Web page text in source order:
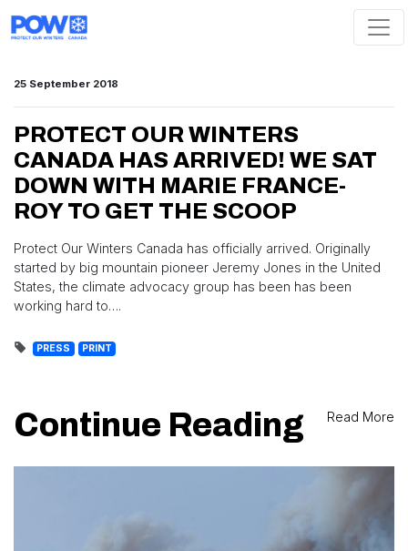
25 September 2018
PROTECT OUR WINTERS
CANADA HAS ARRIVED! WE SAT
DOWN WITH MARIE FRANCE-
ROY TO GET THE SCOOP
Protect Our Winters Canada has officially arrived. Originally
started by big mountain pioneer Jeremy Jones in the United
States, the climate advocacy group has been has been
working hard to….
PRESS PRINT
Continue Reading Read More